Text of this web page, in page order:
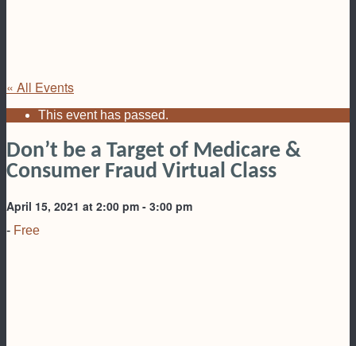
« All Events
This event has passed.
Don’t be a Target of Medicare &
Consumer Fraud Virtual Class
April 15, 2021 at 2:00 pm - 3:00 pm
- Free